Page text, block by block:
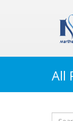
All